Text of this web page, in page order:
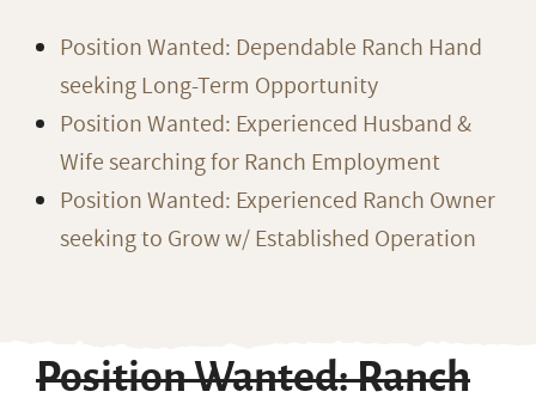
Position Wanted: Dependable Ranch Hand
seeking Long-Term Opportunity
Position Wanted: Experienced Husband &
Wife searching for Ranch Employment
Position Wanted: Experienced Ranch Owner
seeking to Grow w/ Established Operation
Position Wanted: Ranch